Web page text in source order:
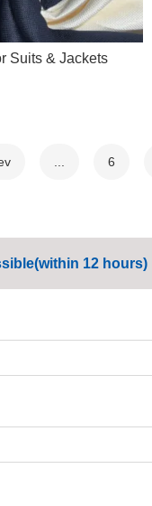
Suits & Jackets
6
12 hours)